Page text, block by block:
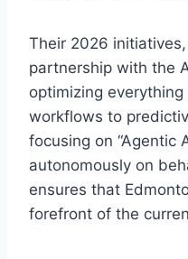
Their 2026
partnership with the
optimizing
workflows to
focusing on “Agentic
autonomously on
ensures that
forefront of the